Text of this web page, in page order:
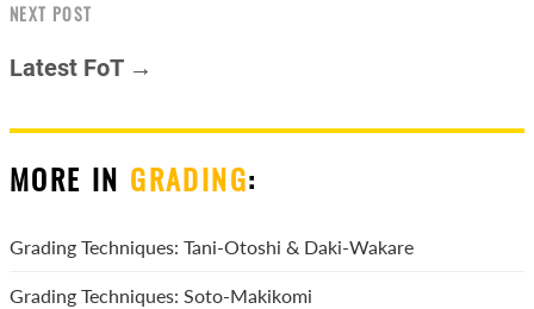
NEXT POST
Latest FoT →
MORE IN GRADING:
Grading Techniques: Tani-Otoshi & Daki-Wakare
Grading Techniques: Soto-Makikomi